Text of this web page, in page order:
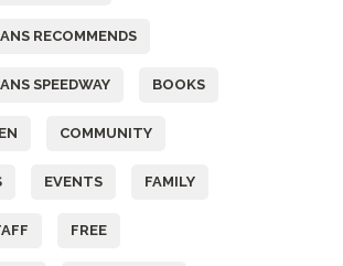
RECOMMENDS
SPEEDWAY BOOKS
COMMUNITY
EVENTS FAMILY
FREE